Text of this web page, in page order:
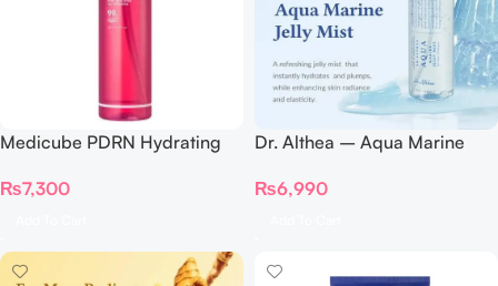
Medicube PDRN Hydrating
₨7,300
Dr. Althea – Aqua Marine
₨6,990